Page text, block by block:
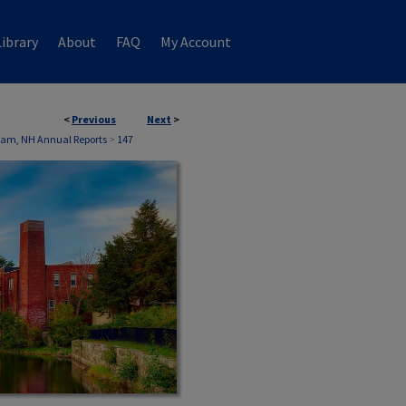
About FAQ My Account
< Previous Next >
NH Annual Reports > 147